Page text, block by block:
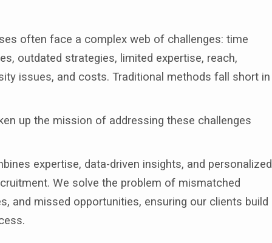
often face a complex web of challenges: time
outdated strategies, limited expertise, reach,
issues, and costs. Traditional methods fall short in
up the mission of addressing these challenges
expertise, data-driven insights, and personalized
We solve the problem of mismatched
and missed opportunities, ensuring our clients build